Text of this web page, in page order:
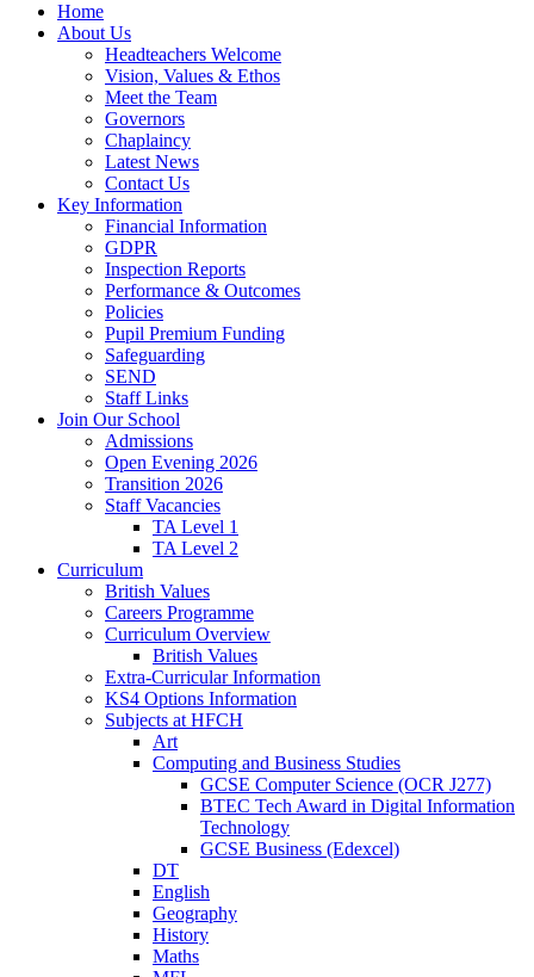
Home
About Us
Headteachers Welcome
Vision, Values & Ethos
Meet the Team
Governors
Chaplaincy
Latest News
Contact Us
Key Information
Financial Information
GDPR
Inspection Reports
Performance & Outcomes
Policies
Pupil Premium Funding
Safeguarding
SEND
Staff Links
Join Our School
Admissions
Open Evening 2026
Transition 2026
Staff Vacancies
TA Level 1
TA Level 2
Curriculum
British Values
Careers Programme
Curriculum Overview
British Values
Extra-Curricular Information
KS4 Options Information
Subjects at HFCH
Art
Computing and Business Studies
GCSE Computer Science (OCR J277)
BTEC Tech Award in Digital Information
Technology
GCSE Business (Edexcel)
DT
English
Geography
History
Maths